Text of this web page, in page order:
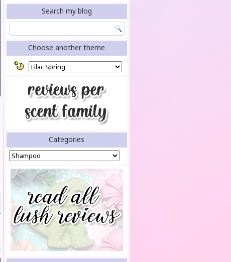
Search my blog
Choose another theme
Categories
Categories